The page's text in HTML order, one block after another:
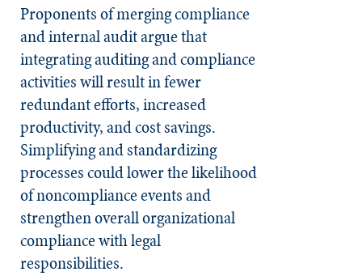
Proponents of merging compliance
and internal audit argue that
integrating auditing and compliance
activities will result in fewer
redundant efforts, increased
productivity, and cost savings.
Simplifying and standardizing
processes could lower the likelihood
of noncompliance events and
strengthen overall organizational
compliance with legal
responsibilities.